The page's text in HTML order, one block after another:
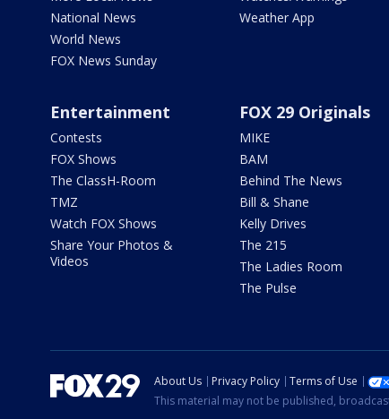
National News
World News
FOX News Sunday
Weather App
Entertainment
Contests
FOX Shows
The ClassH-Room
TMZ
Watch FOX Shows
Share Your Photos &
Videos
FOX 29 Originals
MIKE
BAM
Behind The News
Bill & Shane
Kelly Drives
The 215
The Ladies Room
The Pulse
About Us Privacy Policy Terms of Use
This material may not be published,